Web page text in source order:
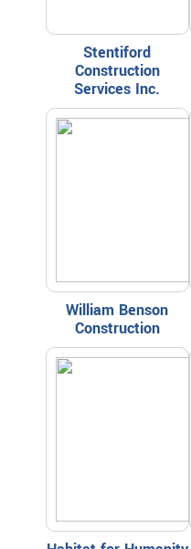
Stentiford
Construction
Services Inc.
William Benson
Construction